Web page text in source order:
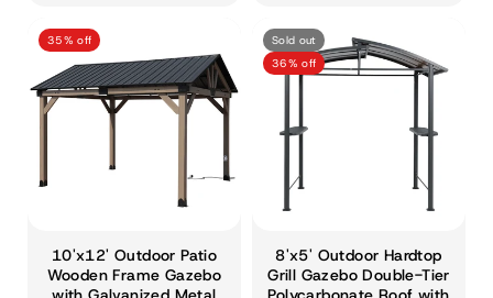
35% off
10'x12' Outdoor Patio
Wooden Frame Gazebo
Sold out
36% off
8'x5' Outdoor Hardtop
Grill Gazebo Double-Tier